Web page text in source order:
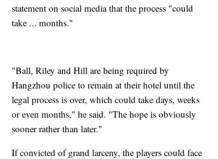
statement on social media that the process "could
take ... months."
"Ball, Riley and Hill are being required by
Hangzhou police to remain at their hotel until the
legal process is over, which could take days, weeks
or even months," he said. "The hope is obviously
sooner rather than later."
If convicted of grand larceny, the players could face